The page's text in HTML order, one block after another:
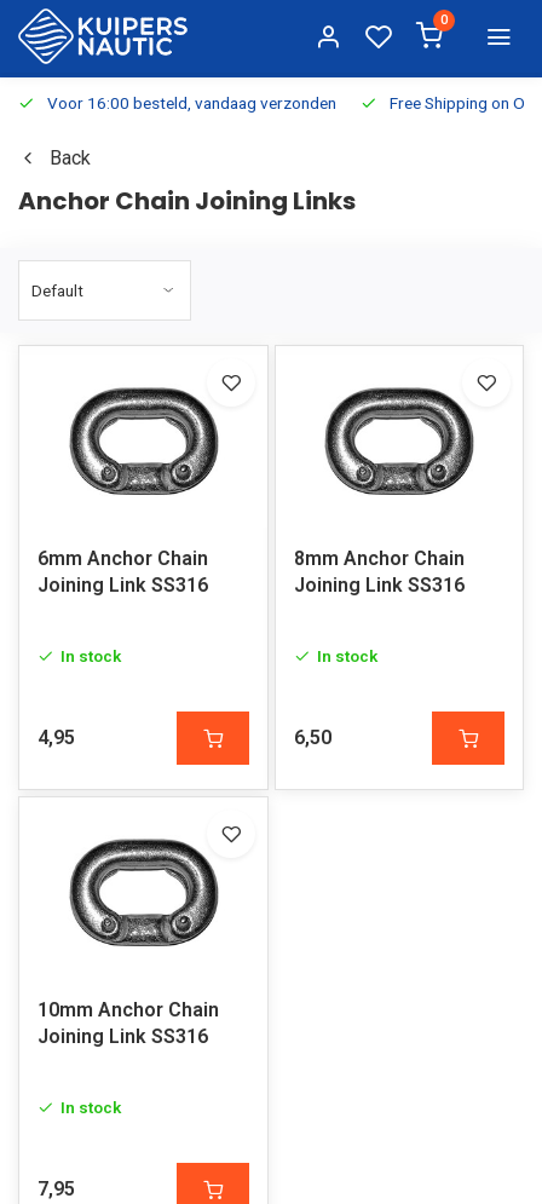
0
Voor 16:00 besteld, vandaag verzonden Free Shipping on
Back
Anchor Chain Joining Links
6mm Anchor Chain
Joining Link SS316
In stock
4,95
8mm Anchor Chain
Joining Link SS316
In stock
6,50
10mm Anchor Chain
Joining Link SS316
In stock
7,95